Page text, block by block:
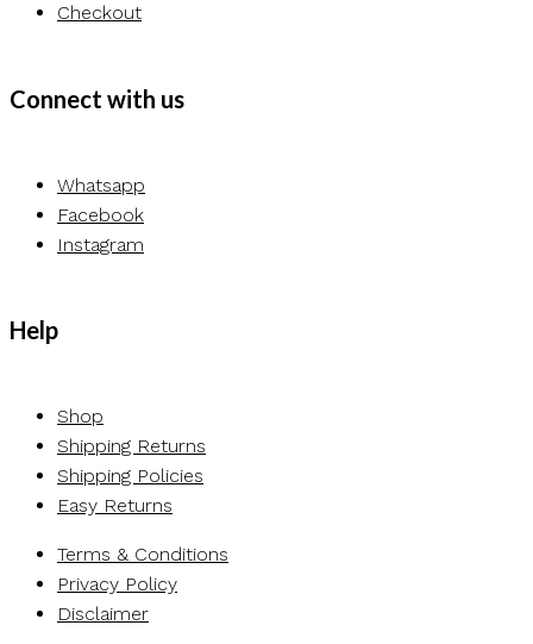
Checkout
Connect with us
Whatsapp
Facebook
Instagram
Help
Shop
Shipping Returns
Shipping Policies
Easy Returns
Terms & Conditions
Privacy Policy
Disclaimer